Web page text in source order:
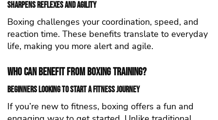
Sharpens Reflexes and Agility
Boxing challenges your coordination, speed, and
reaction time. These benefits translate to everyday
life, making you more alert and agile.
Who Can Benefit from Boxing Training?
Beginners Looking to Start a Fitness Journey
If you’re new to fitness, boxing offers a fun and